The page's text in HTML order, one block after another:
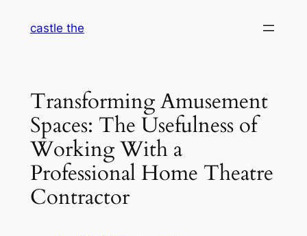
castle the
Transforming Amusement
Spaces: The Usefulness of
Working With a
Professional Home Theatre
Contractor